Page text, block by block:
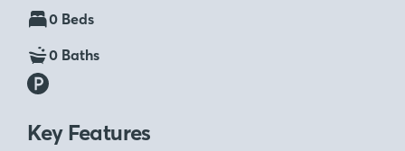
0 Beds
0 Baths
Key Features